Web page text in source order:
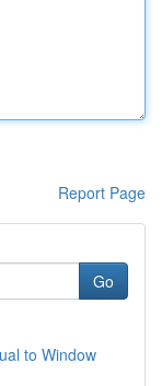
Report Page
Go
to Window